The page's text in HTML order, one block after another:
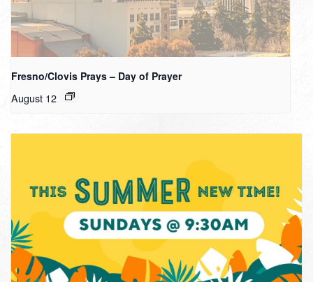
Fresno/Clovis Prays – Day of Prayer
August 12